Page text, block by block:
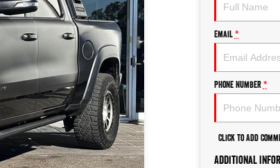
Email *
Phone Number *
Click to Add
Additional